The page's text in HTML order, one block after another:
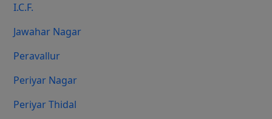
I.C.F.
Jawahar Nagar
Peravallur
Periyar Nagar
Periyar Thidal